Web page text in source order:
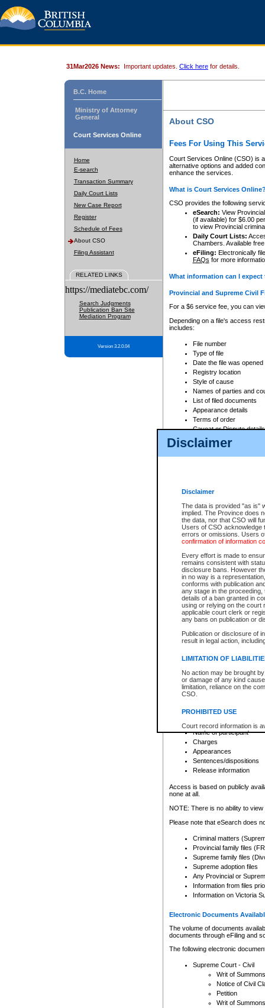
Disclaimer
Disclaimer
The data is provided "as is"
implied. The Province does
the data, nor that CSO will
Users of CSO acknowledge
errors or omissions. Users
confirmation of information
Every effort is made to
remains consistent with
disclosure bans. However
in no way is a
conforms with publication
any stage in the
details of a ban granted in
using or relying on the court
applicable court clerk or
any bans on publication or
Publication or disclosure of
result in legal action,
LIMITATION OF
No action may be brought
or damage of any kind
limitation, reliance on the
CSO.
PROHIBITED USE
Court record information is
research purposes and may
resale or other commercial
Office of the Chief Justice
Office of the Chief Justice
information) or Office of the
court record information
Any other use of CSO or
to CSO and may be subject
31Mar2026 News: Important updates. Click here for details.
B.C. Home
Ministry of Attorney
General
Court Services Online
Home
E-search
Transaction Summary
Daily Court Lists
New Case Report
Register
Schedule of Fees
About CSO
Filing Assistant
RELATED LINKS
https://mediatebc.com/
Search Judgments
Publication Ban Site
Mediation Program
Version 3.2.0.04
About CSO
Fees For Using This
Court Services Online (CSO) is
alternative options and added
enhance the services.
What is Court Services
CSO provides the following
eSearch: View
(if available) for $6.00
to view Provincial
Daily Court Lists:
Chambers. Available
eFiling: Electronically
FAQs for more
What information can I
Provincial and Supreme Civil
For a $6 service fee, you can
Depending on a file's access
includes:
File number
Type of file
Date the file was opened
Registry location
Style of cause
Names of parties and
List of filed documents
Appearance details
Terms of order
Caveat or Dispute details
Access is based on publicly
For a $6 service fee, you can
Depending on a file's access
File number
Date the file was opened
Style of cause
Names of parties and
List of filed documents
Court appearance details
Chamber appearance
Disposition
Provincial Traffic and
search to narrow down the
Depending on a file's access
criminal court files such as:
File number
Date the file was opened
Registry location
Name of participant
Charges
Appearances
Sentences/dispositions
Release information
Access is based on publicly
none at all.
NOTE: There is no ability to
Please note that eSearch does
Criminal matters
Provincial family files
Supreme family files
Supreme adoption files
Any Provincial or
Information from files
Information on Victoria
Electronic Documents
The volume of documents
documents through eFiling and
The following electronic
Supreme Court - Civil
Writ of Summons
Notice of Civil
Petition
Writ of Summons